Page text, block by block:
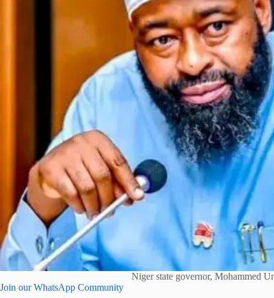
Niger state governor, Mohammed
Join our WhatsApp Community